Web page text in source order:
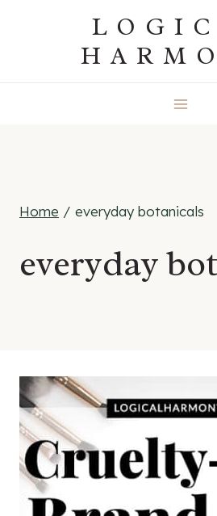
Home / everyday botanicals
everyday